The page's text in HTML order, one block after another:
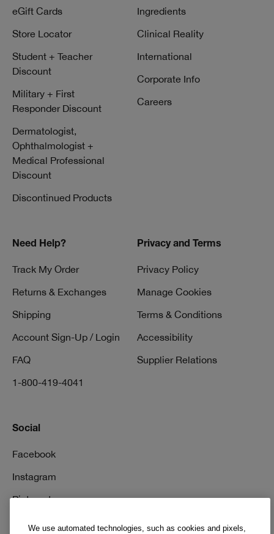
eGift Cards
Store Locator
Student + Teacher
Discount
Military + First
Responder Discount
Dermatologist,
Ophthalmologist +
Medical Professional
Discount
Discontinued Products
Ingredients
Clinical Reality
International
Corporate Info
Careers
Need Help?
Track My Order
Returns & Exchanges
Shipping
Account Sign-Up / Login
FAQ
1-800-419-4041
Privacy and Terms
Privacy Policy
Manage Cookies
Terms & Conditions
Accessibility
Supplier Relations
Social
Facebook
Instagram
Pinterest
We use automated technologies, such as cookies and pixels,